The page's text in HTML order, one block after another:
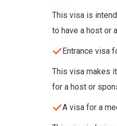
This visa is
to have a host or
Entrance visa
This visa makes
for a host or
A visa for a